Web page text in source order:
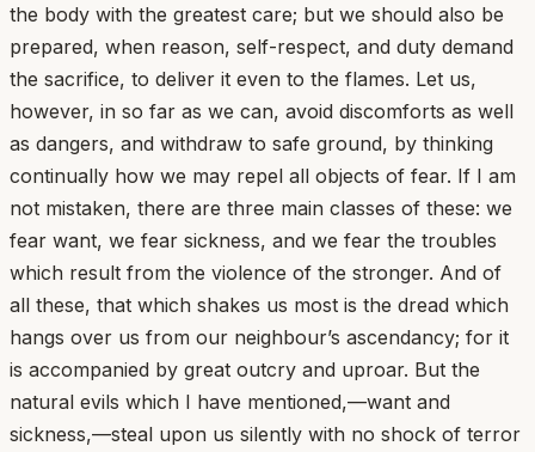
the body with the greatest care; but we should also be
prepared, when reason, self-respect, and duty demand
the sacrifice, to deliver it even to the flames. Let us,
however, in so far as we can, avoid discomforts as well
as dangers, and withdraw to safe ground, by thinking
continually how we may repel all objects of fear. If I am
not mistaken, there are three main classes of these: we
fear want, we fear sickness, and we fear the troubles
which result from the violence of the stronger. And of
all these, that which shakes us most is the dread which
hangs over us from our neighbour’s ascendancy; for it
is accompanied by great outcry and uproar. But the
natural evils which I have mentioned,—want and
sickness,—steal upon us silently with no shock of terror